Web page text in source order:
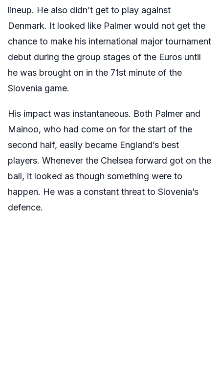
lineup. He also didn’t get to play against
Denmark. It looked like Palmer would not get the
chance to make his international major tournament
debut during the group stages of the Euros until
he was brought on in the 71st minute of the
Slovenia game.
His impact was instantaneous. Both Palmer and
Mainoo, who had come on for the start of the
second half, easily became England’s best
players. Whenever the Chelsea forward got on the
ball, it looked as though something were to
happen. He was a constant threat to Slovenia’s
defence.